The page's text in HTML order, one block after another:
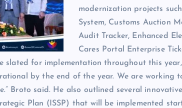
modernization projects
System, Customs Auction
Audit Tracker, Enhanced
Cares Portal Enterprise
slated for implementation throughout this
by the end of the year. We are working
Broto said. He also outlined several
Plan (ISSP) that will be implemented